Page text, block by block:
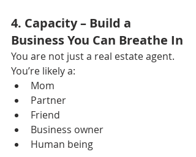
4. Capacity – Build a
Business You Can Breathe In
You are not just a real estate agent.
You’re likely a:
Mom
Partner
Friend
Business owner
Human being